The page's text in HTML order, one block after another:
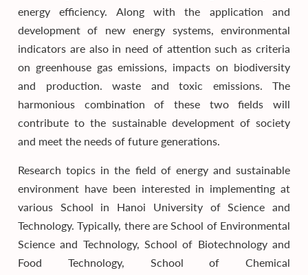
energy efficiency. Along with the application and
development of new energy systems, environmental
indicators are also in need of attention such as criteria
on greenhouse gas emissions, impacts on biodiversity
and production. waste and toxic emissions. The
harmonious combination of these two fields will
contribute to the sustainable development of society
and meet the needs of future generations.
Research topics in the field of energy and sustainable
environment have been interested in implementing at
various School in Hanoi University of Science and
Technology. Typically, there are School of Environmental
Science and Technology, School of Biotechnology and
Food Technology, School of Chemical